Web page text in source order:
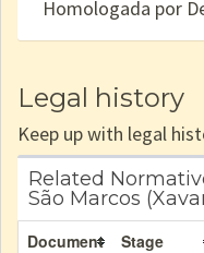
Homologada por
Legal history
Keep up with legal
Related
São Marcos
Document Stage